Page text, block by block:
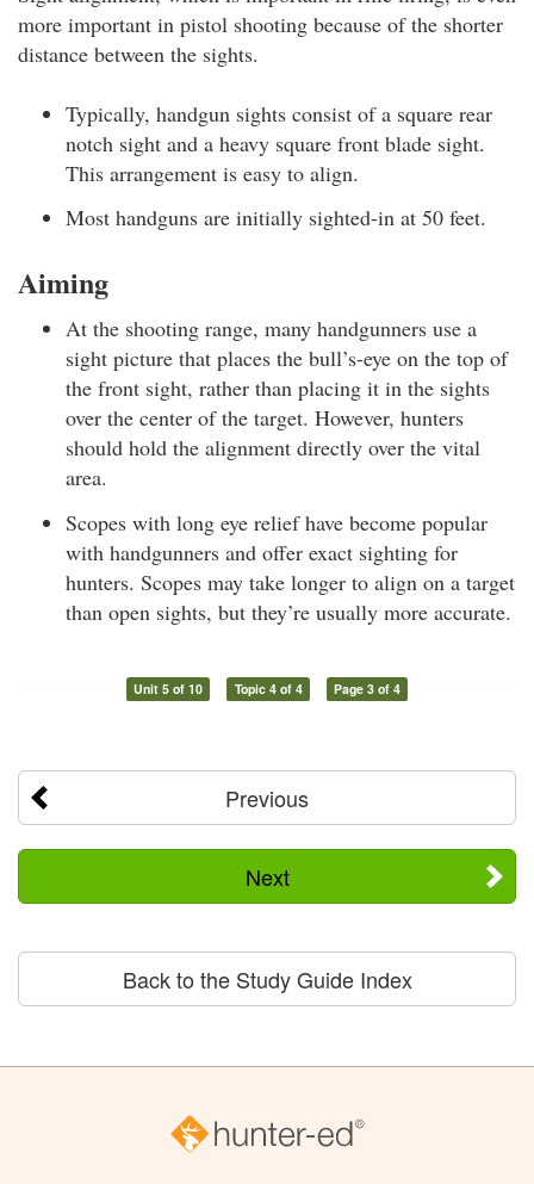
more important in pistol shooting because of the shorter
distance between the sights.
Typically, handgun sights consist of a square rear
notch sight and a heavy square front blade sight.
This arrangement is easy to align.
Most handguns are initially sighted-in at 50 feet.
Aiming
At the shooting range, many handgunners use a
sight picture that places the bull’s-eye on the top of
the front sight, rather than placing it in the sights
over the center of the target. However, hunters
should hold the alignment directly over the vital
area.
Scopes with long eye relief have become popular
with handgunners and offer exact sighting for
hunters. Scopes may take longer to align on a target
than open sights, but they’re usually more accurate.
Unit 5 of 10 Topic 4 of 4 Page 3 of 4
Previous
Next
Back to the Study Guide Index